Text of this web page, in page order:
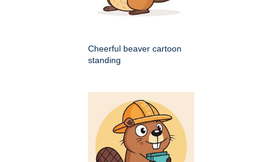
Cheerful beaver cartoon
standing